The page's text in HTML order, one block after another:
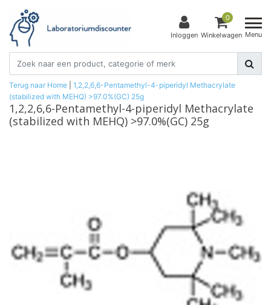
Inloggen
0
Winkelwagen Menu
Terug naar Home
1,2,2,6,6-Pentamethyl-4-piperidyl Methacrylate
(stabilized with MEHQ) >97.0%(GC) 25g
1,2,2,6,6-Pentamethyl-4-piperidyl Methacrylate
(stabilized with MEHQ) >97.0%(GC) 25g